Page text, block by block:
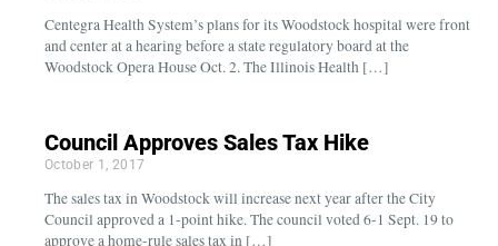
Centegra Health System’s plans for its Woodstock hospital were front
and center at a hearing before a state regulatory board at the
Woodstock Opera House Oct. 2. The Illinois Health […]
Council Approves Sales Tax Hike
October 1, 2017
The sales tax in Woodstock will increase next year after the City
Council approved a 1-point hike. The council voted 6-1 Sept. 19 to
approve a home-rule sales tax in […]